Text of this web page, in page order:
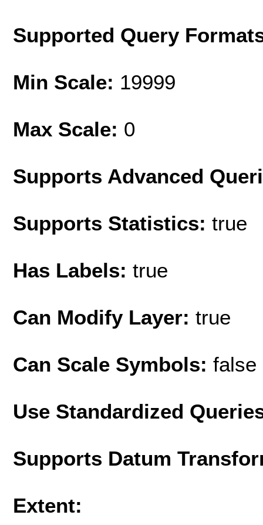
Supported Query
Min Scale: 19999
Max Scale: 0
Supports Advanced
Supports Statistics: true
Has Labels: true
Can Modify Layer: true
Can Scale Symbols: false
Use Standardized
Supports Datum
Extent: